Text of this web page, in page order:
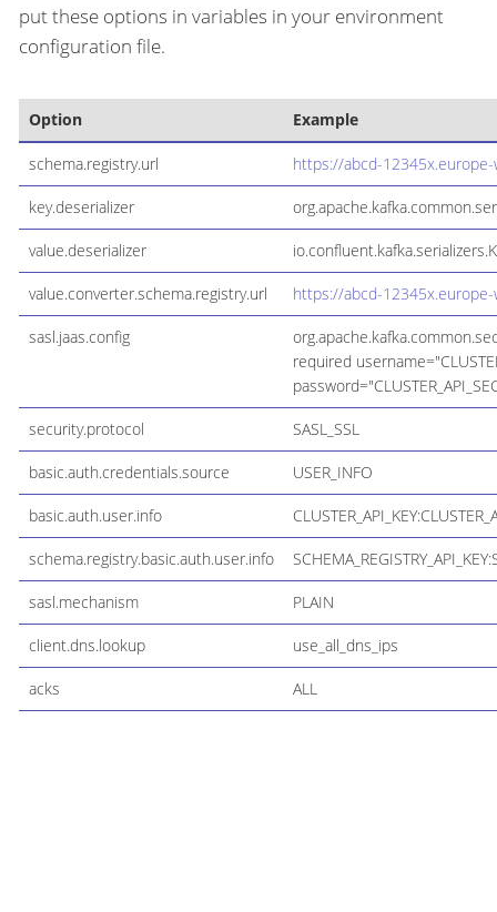
put these options in variables in your environment
configuration file.
Option Example
schema.registry.url https://abcd-
key.deserializer
value.deserializer
value.converter.schema.registry.url https://abcd-
sasl.jaas.config
required
security.protocol SASL_SSL
basic.auth.credentials.source USER_INFO
basic.auth.user.info
schema.registry.basic.auth.user.info
sasl.mechanism PLAIN
client.dns.lookup use_all_dns_ips
acks ALL